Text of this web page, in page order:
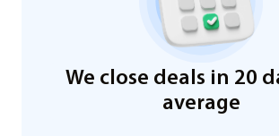
We close deals in 20
average